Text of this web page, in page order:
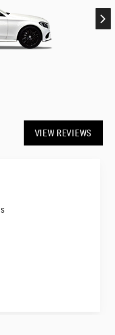
VIEW REVIEWS